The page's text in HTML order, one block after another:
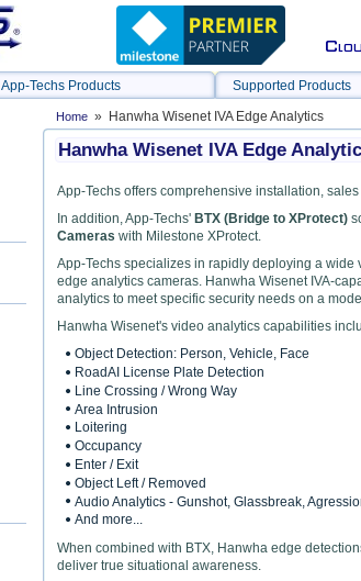
App-Techs Products Supported Products
Home» Hanwha Wisenet IVA Edge Analytics
Hanwha Wisenet IVA Edge
App-Techs offers comprehensive installation,
In addition, App-Techs'BTX (Bridge to XProtect)
Cameras with Milestone XProtect.
App-Techs specializes in rapidly deploying a
edge analytics cameras. Hanwha Wisenet IVA-
analytics to meet specific security needs on a
Hanwha Wisenet's video analytics capabilities
Object Detection: Person, Vehicle, Face
RoadAI License Plate Detection
Line Crossing / Wrong Way
Area Intrusion
Loitering
Occupancy
Enter / Exit
Object Left / Removed
Audio Analytics - Gunshot, Glassbreak,
And more...
When combined with BTX, Hanwha edge
deliver true situational awareness.